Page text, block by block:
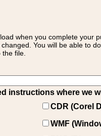
when you complete your
You will be able to
file.
instructions where we
CDR (Corel
WMF